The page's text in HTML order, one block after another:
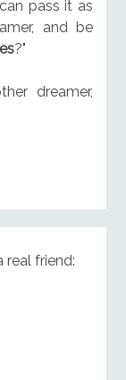
pass it as
and be
?"
dreamer,
friend: